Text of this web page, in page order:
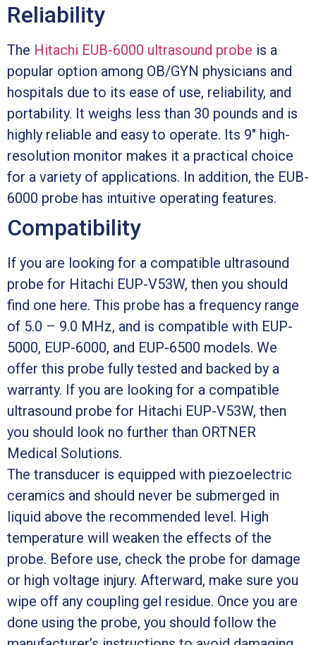
Reliability
The Hitachi EUB-6000 ultrasound probe is a
popular option among OB/GYN physicians and
hospitals due to its ease of use, reliability, and
portability. It weighs less than 30 pounds and is
highly reliable and easy to operate. Its 9″ high-
resolution monitor makes it a practical choice
for a variety of applications. In addition, the EUB-
6000 probe has intuitive operating features.
Compatibility
If you are looking for a compatible ultrasound
probe for Hitachi EUP-V53W, then you should
find one here. This probe has a frequency range
of 5.0 – 9.0 MHz, and is compatible with EUP-
5000, EUP-6000, and EUP-6500 models. We
offer this probe fully tested and backed by a
warranty. If you are looking for a compatible
ultrasound probe for Hitachi EUP-V53W, then
you should look no further than ORTNER
Medical Solutions.
The transducer is equipped with piezoelectric
ceramics and should never be submerged in
liquid above the recommended level. High
temperature will weaken the effects of the
probe. Before use, check the probe for damage
or high voltage injury. Afterward, make sure you
wipe off any coupling gel residue. Once you are
done using the probe, you should follow the